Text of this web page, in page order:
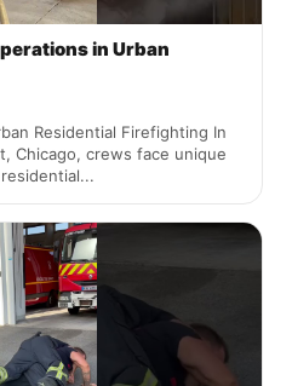
in Urban
Residential Firefighting In
Chicago, crews face unique